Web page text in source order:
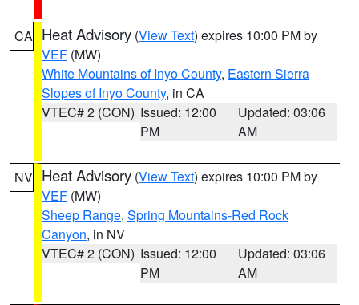
CA Heat Advisory (View Text) expires 10:00 PM by
VEF (MW)
White Mountains of Inyo County, Eastern Sierra
Slopes of Inyo County, in CA
VTEC# 2 (CON) Issued: 12:00
PM
Updated: 03:06
AM
NV Heat Advisory (View Text) expires 10:00 PM by
VEF (MW)
Sheep Range, Spring Mountains-Red Rock
Canyon, in NV
VTEC# 2 (CON) Issued: 12:00
PM
Updated: 03:06
AM